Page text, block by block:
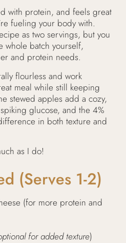
with protein, and feels great
fueling your body with.
as two servings, but you
whole batch yourself,
and protein needs.
flourless and work
meal while still keeping
stewed apples add a cozy,
glucose, and the 4%
in both texture and
as I do!
(Serves 1-2)
(for more protein and
for added texture)